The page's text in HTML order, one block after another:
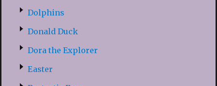
Dolphins
Donald Duck
Dora the Explorer
Easter